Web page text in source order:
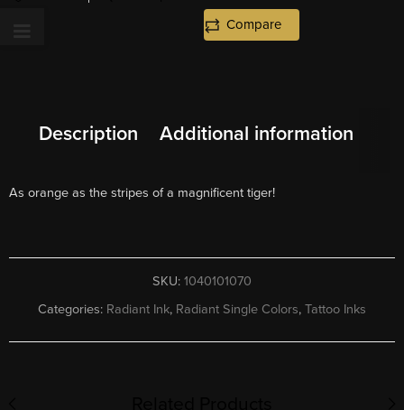
Compare
Description Additional information
As orange as the stripes of a magnificent tiger!
SKU: 1040101070
Categories: Radiant Ink, Radiant Single Colors, Tattoo Inks